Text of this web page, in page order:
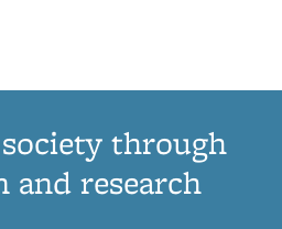
through
and research